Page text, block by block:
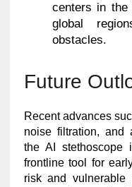
centers in the
global
obstacles.
Future
Recent advances
noise filtration, and
the AI stethoscope
frontline tool for
risk and vulnerable